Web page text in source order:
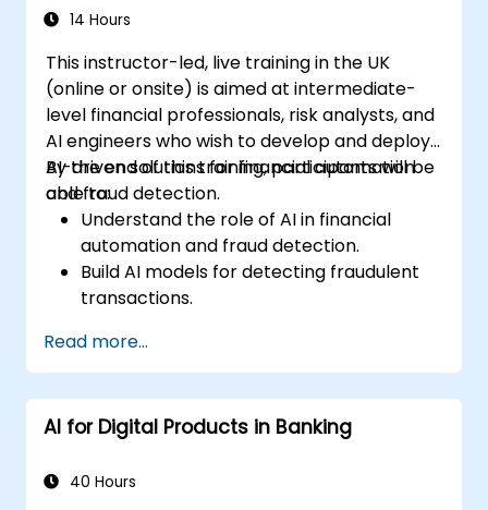
14 Hours
This instructor-led, live training in the UK
(online or onsite) is aimed at intermediate-
level financial professionals, risk analysts, and
AI engineers who wish to develop and deploy
AI-driven solutions for financial automation
and fraud detection.
By the end of this training, participants will be
able to:
Understand the role of AI in financial
automation and fraud detection.
Build AI models for detecting fraudulent
transactions.
risk assessment.
Deploy AI-powered financial monitoring
systems.
Read more...
AI for Digital Products in Banking
40 Hours